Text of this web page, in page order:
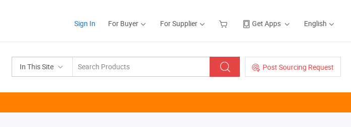
Sign In For Buyer For Supplier Get Apps English
In This Site Post Sourcing Request